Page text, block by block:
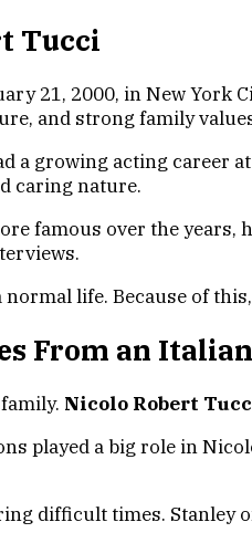
Tucci
21, 2000, in New York
and strong family
a growing acting
caring nature.
famous over the
normal life. Because of
From an
Nicolo Robert
played a big role in
difficult times. Stanley